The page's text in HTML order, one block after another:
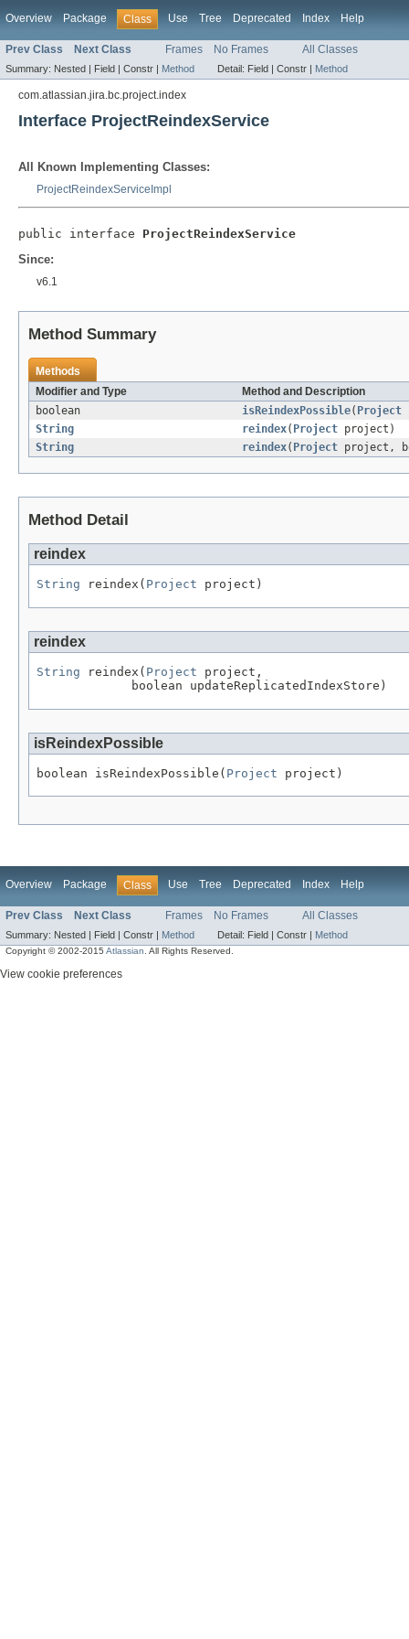
Overview Package Class Use Tree Deprecated Index Help
Prev Class Next Class Frames No Frames All Classes
Summary: Nested | Field | Constr | Method Detail: Field | Constr | Method
com.atlassian.jira.bc.project.index
Interface ProjectReindexService
All Known Implementing Classes:
ProjectReindexServiceImpl
public interface ProjectReindexService
Since:
v6.1
Method Summary
Methods
Modifier and Type
Method and Description
boolean
isReindexPossible( Project
String
reindex( Project project)
String
reindex( Project project,
Method Detail
reindex
String reindex( Project project)
reindex
String reindex( Project project,
             boolean updateReplicatedIndexStore)
isReindexPossible
boolean isReindexPossible( Project project)
Overview Package Class Use Tree Deprecated Index Help
Prev Class Next Class Frames No Frames All Classes
Summary: Nested | Field | Constr | Method Detail: Field | Constr | Method
Copyright © 2002-2015Atlassian. All Rights Reserved.
View cookie preferences